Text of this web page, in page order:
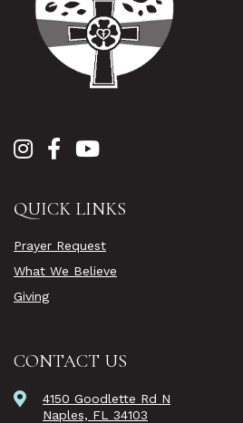
QUICK LINKS
Prayer Request
What We Believe
Giving
CONTACT US
4150 Goodlette Rd N
Naples, FL 34103